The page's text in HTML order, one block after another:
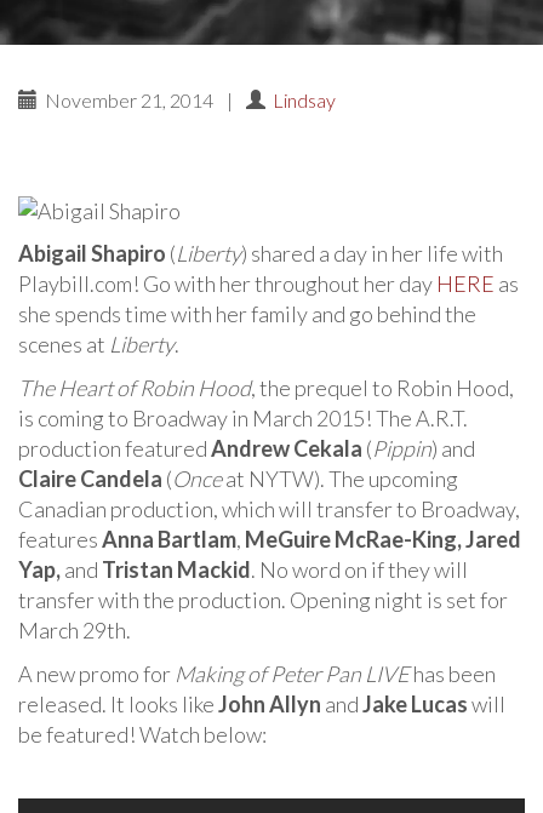
November 21, 2014 | Lindsay
Abigail Shapiro (Liberty) shared a day in her life with
Playbill.com! Go with her throughout her day HERE as
she spends time with her family and go behind the
scenes at Liberty.
The Heart of Robin Hood, the prequel to Robin Hood,
is coming to Broadway in March 2015! The A.R.T.
production featuredAndrew Cekala (Pippin) and
Claire Candela (Onceat NYTW). The upcoming
Canadian production, which will transfer to Broadway,
featuresAnna Bartlam, MeGuire McRae-King,Jared
Yap,and Tristan Mackid. No word on if they will
transfer with the production. Opening night is set for
March 29th.
A new promo for Making of Peter Pan LIVEhas been
released. It looks likeJohn Allyn andJake Lucaswill
be featured! Watch below: